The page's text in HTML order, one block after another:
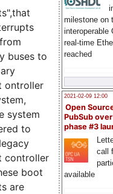
milestone on
interoperable
real-time
reached
2021-02-09 12:00
Open
PubSub
phase #3
call
available
buses to
ontroller
system
to
controller
boot
are